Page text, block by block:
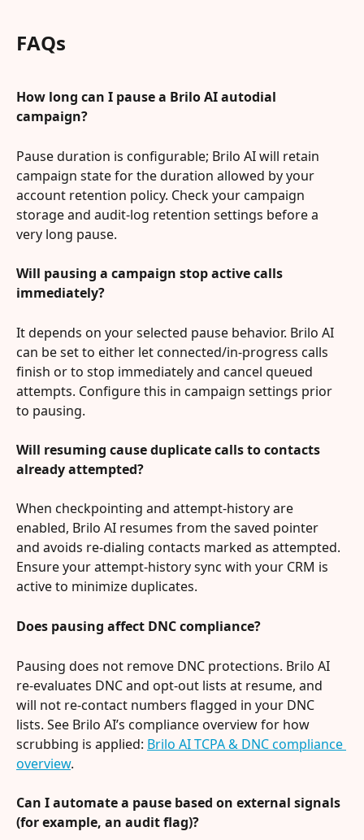
FAQs
How long can I pause a Brilo AI autodial
campaign?
Pause duration is configurable; Brilo AI will retain
campaign state for the duration allowed by your
account retention policy. Check your campaign
storage and audit-log retention settings before a
very long pause.
Will pausing a campaign stop active calls
immediately?
It depends on your selected pause behavior. Brilo AI
can be set to either let connected/in-progress calls
finish or to stop immediately and cancel queued
attempts. Configure this in campaign settings prior
to pausing.
Will resuming cause duplicate calls to contacts
already attempted?
When checkpointing and attempt-history are
enabled, Brilo AI resumes from the saved pointer
and avoids re-dialing contacts marked as attempted.
Ensure your attempt-history sync with your CRM is
active to minimize duplicates.
Does pausing affect DNC compliance?
Pausing does not remove DNC protections. Brilo AI
re-evaluates DNC and opt-out lists at resume, and
will not re-contact numbers flagged in your DNC
lists. See Brilo AI’s compliance overview for how
scrubbing is applied: Brilo AI TCPA & DNC compliance
overview.
Can I automate a pause based on external signals
(for example, an audit flag)?